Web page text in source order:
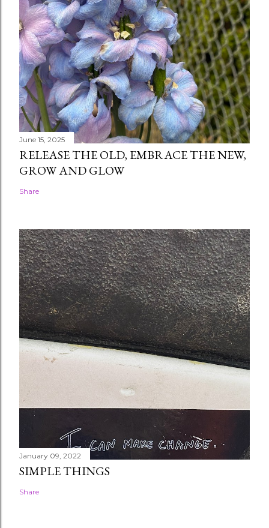
June 15, 2025
RELEASE THE OLD, EMBRACE THE NEW,
GROW AND GLOW
Share
January 09, 2022
SIMPLE THINGS
Share